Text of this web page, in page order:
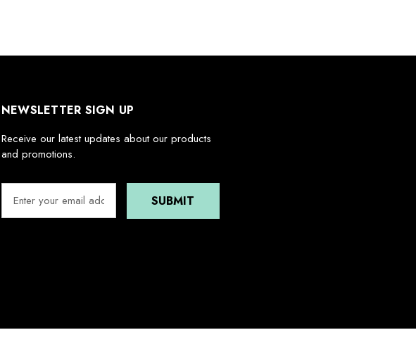
NEWSLETTER SIGN UP
Receive our latest updates about our products
and promotions.
a
e